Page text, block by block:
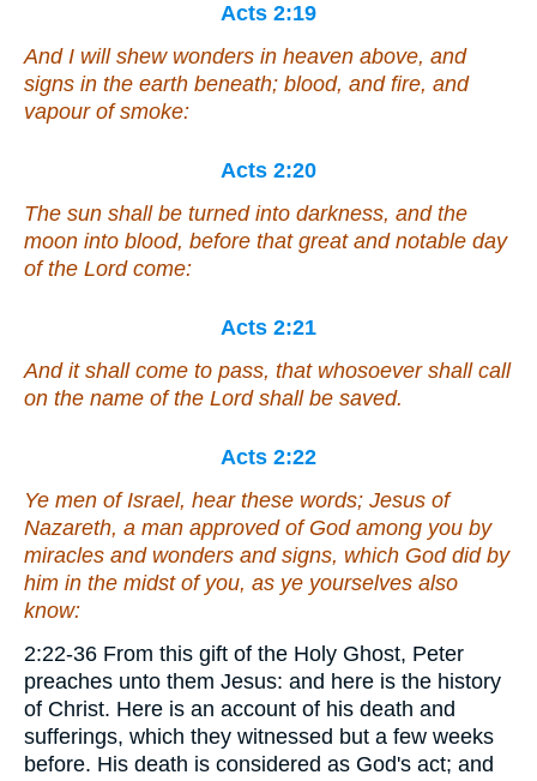
Acts 2:19
And I will shew wonders in heaven above, and
signs in the earth beneath; blood, and fire, and
vapour of smoke:
Acts 2:20
The sun shall be turned into darkness, and the
moon into blood, before that great and notable day
of the Lord come:
Acts 2:21
And it shall come to pass, thatwhosoever shall call
on the name of the Lord shall be saved.
Acts 2:22
Ye men of Israel, hear these words; Jesus of
Nazareth, a man approved of God among you by
miracles and wonders and signs, which God did by
him in the midst of you, as ye yourselves also
know:
2:22-36 From this gift of the Holy Ghost, Peter
preaches unto them Jesus: and here is the history
of Christ. Here is an account of his death and
sufferings, which they witnessed but a few weeks
before. His death is considered as God's act; and